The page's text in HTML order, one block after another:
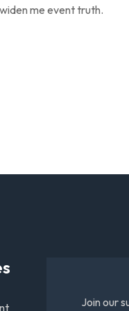
me event truth.
Join our